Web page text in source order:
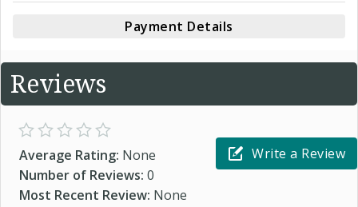
Payment Details
Reviews
Average Rating: None
Number of Reviews: 0
Most Recent Review: None
Write a Review